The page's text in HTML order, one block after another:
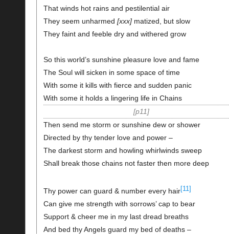
That winds hot rains and pestilential air
They seem unharmed xxx matized, but slow
They faint and feeble dry and withered grow
So this world’s sunshine pleasure love and fame
The Soul will sicken in some space of time
With some it kills with fierce and sudden panic
With some it holds a lingering life in Chains
p11
Then send me storm or sunshine dew or shower
Directed by thy tender love and power –
The darkest storm and howling whirlwinds sweep
Shall break those chains not faster then more deep
Thy power can guard & number every hair[11]
Can give me strength with sorrows’ cap to bear
Support & cheer me in my last dread breaths
And bed thy Angels guard my bed of deaths –